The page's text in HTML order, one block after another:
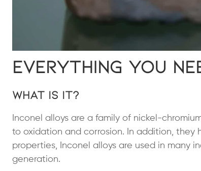
Everything You
What is It?
Inconel alloys are a family of nickel-
to oxidation and corrosion. In addition, they
properties, Inconel alloys are used in many
generation.